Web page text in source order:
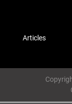
Articles